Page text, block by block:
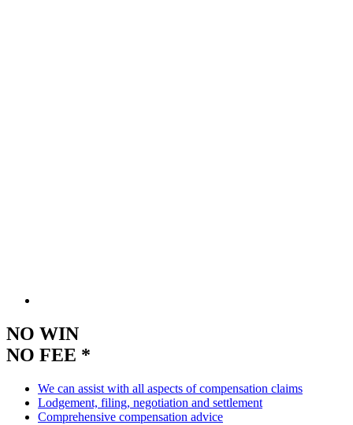
NO WIN
NO FEE *
We can assist with all aspects of compensation claims
Lodgement, filing, negotiation and settlement
Comprehensive compensation advice